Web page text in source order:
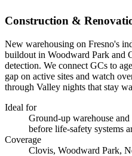
Construction &
New warehousing on Fresno's
buildout in Woodward Park and
detection. We connect GCs to
gap on active sites and watch
through Valley nights that stay
Ideal for
Ground-up warehouse
before life-safety systems
Coverage
Clovis, Woodward Park,